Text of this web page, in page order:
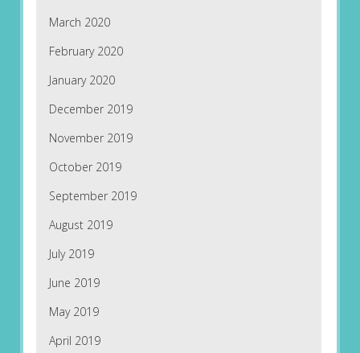
March 2020
February 2020
January 2020
December 2019
November 2019
October 2019
September 2019
August 2019
July 2019
June 2019
May 2019
April 2019